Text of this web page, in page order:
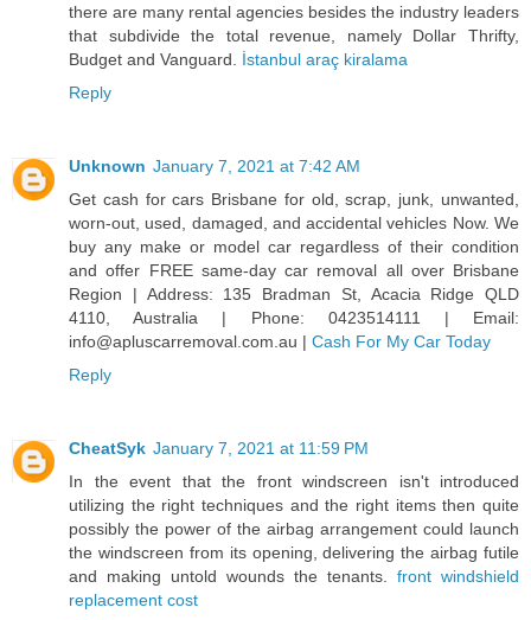
there are many rental agencies besides the industry leaders
that subdivide the total revenue, namely Dollar Thrifty,
Budget and Vanguard. İstanbul araç kiralama
Reply
Unknown January 7, 2021 at 7:42 AM
Get cash for cars Brisbane for old, scrap, junk, unwanted,
worn-out, used, damaged, and accidental vehicles Now. We
buy any make or model car regardless of their condition
and offer FREE same-day car removal all over Brisbane
Region | Address: 135 Bradman St, Acacia Ridge QLD
4110, Australia | Phone: 0423514111 | Email:
info@apluscarremoval.com.au | Cash For My Car Today
Reply
CheatSyk January 7, 2021 at 11:59 PM
In the event that the front windscreen isn't introduced
utilizing the right techniques and the right items then quite
possibly the power of the airbag arrangement could launch
the windscreen from its opening, delivering the airbag futile
and making untold wounds the tenants. front windshield
replacement cost